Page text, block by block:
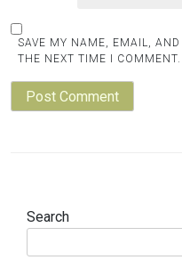
SAVE MY NAME, EMAIL,
THE NEXT TIME I COMMENT.
Search